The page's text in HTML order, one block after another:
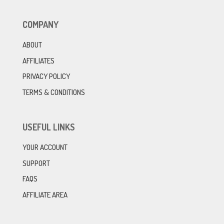
COMPANY
ABOUT
AFFILIATES
PRIVACY POLICY
TERMS & CONDITIONS
USEFUL LINKS
YOUR ACCOUNT
SUPPORT
FAQS
AFFILIATE AREA